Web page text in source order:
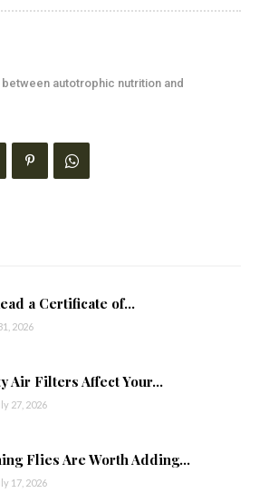
autotrophic nutrition and
a Certificate of...
2026
Air Filters Affect Your...
27, 2026
Flies Are Worth Adding...
17, 2026